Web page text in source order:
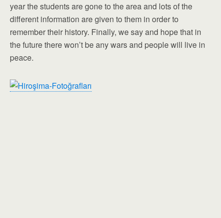
year the students are gone to the area and lots of the
different information are given to them in order to
remember their history. Finally, we say and hope that in
the future there won’t be any wars and people will live in
peace.